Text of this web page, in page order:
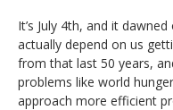
It’s July 4th, and it
actually depend on us
from that last 50 years,
problems like world
approach more efficient